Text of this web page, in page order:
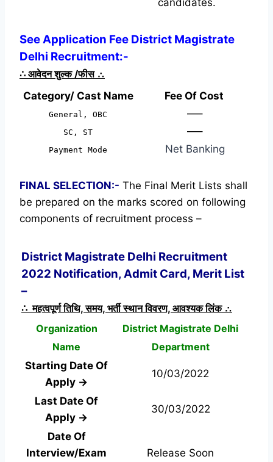
See Application Fee District Magistrate
Delhi Recruitment:-
∴ आवेदन शुल्क /फीस ∴
Category/ Cast Name
Fee Of Cost
General, OBC —–
SC, ST —–
Payment Mode Net Banking
FINAL SELECTION:- The Final Merit Lists shall
be prepared on the marks scored on following
components of recruitment process –
District Magistrate Delhi Recruitment
2022 Notification, Admit Card, Merit List
–
∴ महत्वपूर्ण तिथि, समय, भर्ती स्थान विवरण, आवश्यक लिंक ∴
Organization
Name
District Magistrate Delhi
Department
Starting Date Of
Apply →
10/03/2022
Last Date Of
Apply →
30/03/2022
Date Of
Interview/Exam
Release Soon